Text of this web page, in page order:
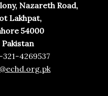
Nazareth Road,
Lakhpat,
54000
Pakistan
321-4269537